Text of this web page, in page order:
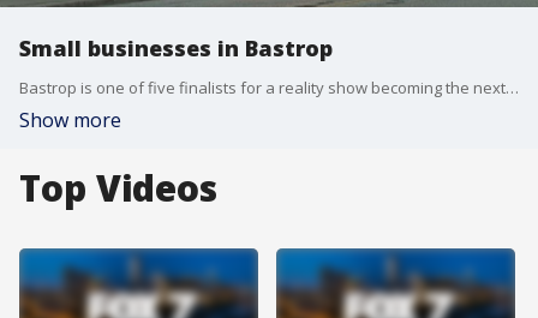
Small businesses in Bastrop
Bastrop is one of five finalists for a reality show becoming the next Small Business Revolution.
Show more
Top Videos